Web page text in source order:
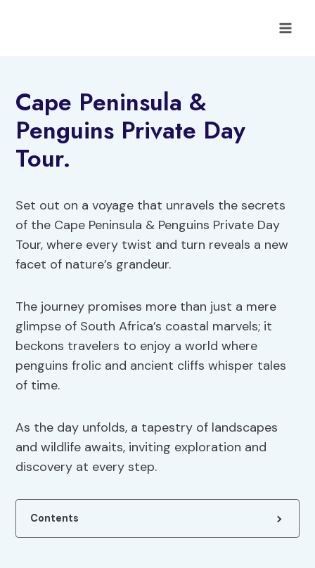
Cape Peninsula &
Penguins Private Day
Tour.
Set out on a voyage that unravels the secrets
of the Cape Peninsula & Penguins Private Day
Tour, where every twist and turn reveals a new
facet of nature’s grandeur.
The journey promises more than just a mere
glimpse of South Africa’s coastal marvels; it
beckons travelers to enjoy a world where
penguins frolic and ancient cliffs whisper tales
of time.
As the day unfolds, a tapestry of landscapes
and wildlife awaits, inviting exploration and
discovery at every step.
Contents